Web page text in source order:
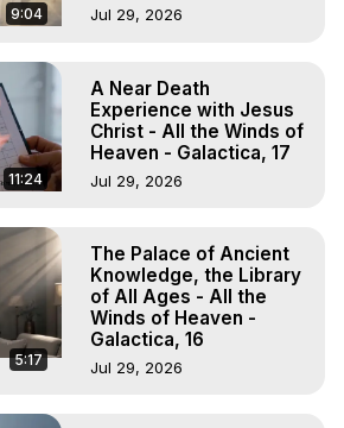
9:04 Jul 29, 2026
11:24
A Near Death
Experience with Jesus
Christ - All the Winds of
Heaven - Galactica, 17
Jul 29, 2026
5:17
The Palace of Ancient
Knowledge, the Library
of All Ages - All the
Winds of Heaven -
Galactica, 16
Jul 29, 2026